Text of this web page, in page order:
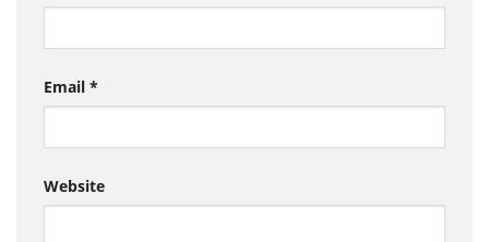
Email *
Website